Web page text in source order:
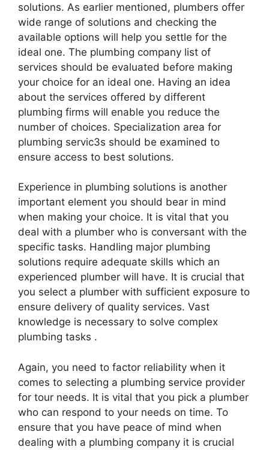
solutions. As earlier mentioned, plumbers offer
wide range of solutions and checking the
available options will help you settle for the
ideal one. The plumbing company list of
services should be evaluated before making
your choice for an ideal one. Having an idea
about the services offered by different
plumbing firms will enable you reduce the
number of choices. Specialization area for
plumbing servic3s should be examined to
ensure access to best solutions.
Experience in plumbing solutions is another
important element you should bear in mind
when making your choice. It is vital that you
deal with a plumber who is conversant with the
specific tasks. Handling major plumbing
solutions require adequate skills which an
experienced plumber will have. It is crucial that
you select a plumber with sufficient exposure to
ensure delivery of quality services. Vast
knowledge is necessary to solve complex
plumbing tasks .
Again, you need to factor reliability when it
comes to selecting a plumbing service provider
for tour needs. It is vital that you pick a plumber
who can respond to your needs on time. To
ensure that you have peace of mind when
dealing with a plumbing company it is crucial